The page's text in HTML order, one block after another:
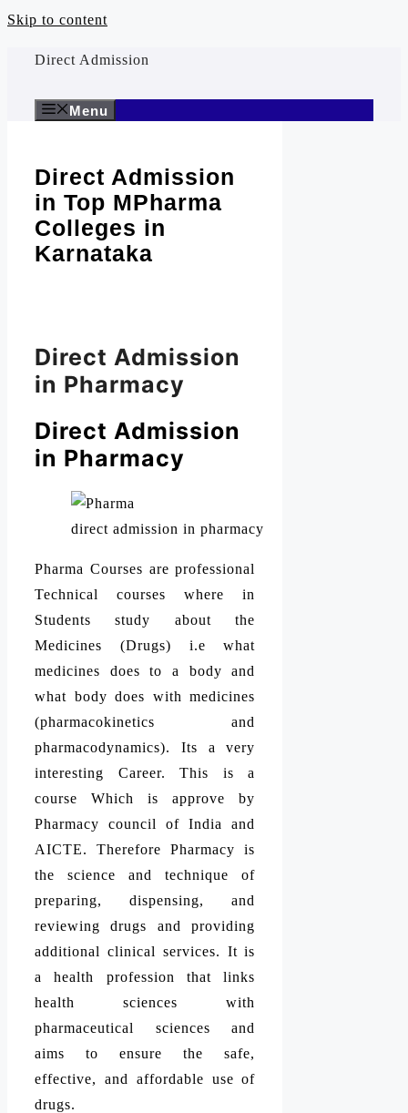
Skip to content
Direct Admission
Menu
Direct Admission
in Top MPharma
Colleges in
Karnataka
Direct Admission
in Pharmacy
Direct Admission
in Pharmacy
direct admission in pharmacy
Pharma Courses are professional
Technical courses where in
Students study about the
Medicines (Drugs) i.e what
medicines does to a body and
what body does with medicines
(pharmacokinetics and
pharmacodynamics). Its a very
interesting Career. This is a
course Which is approve by
Pharmacy council of India and
AICTE. Therefore Pharmacy is
the science and technique of
preparing, dispensing, and
reviewing drugs and providing
additional clinical services. It is
a health profession that links
health sciences with
pharmaceutical sciences and
aims to ensure the safe,
effective, and affordable use of
drugs.